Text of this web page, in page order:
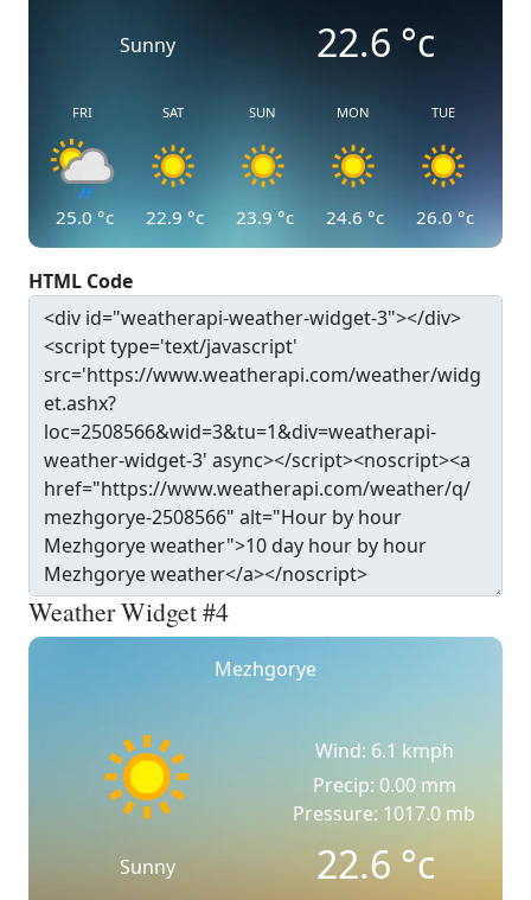
Sunny 22.6 °c
FRI
25.0 °c
SAT
22.9 °c
SUN
23.9 °c
MON
24.6 °c
TUE
26.0 °c
HTML Code
Weather Widget #4
Mezhgorye
Sunny
Wind: 6.1 kmph
Precip: 0.00 mm
Pressure: 1017.0 mb
22.6°c